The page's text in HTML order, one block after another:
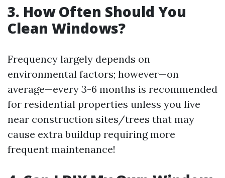
3. How Often Should You
Clean Windows?
Frequency largely depends on
environmental factors; however—on
average—every 3-6 months is recommended
for residential properties unless you live
near construction sites/trees that may
cause extra buildup requiring more
frequent maintenance!